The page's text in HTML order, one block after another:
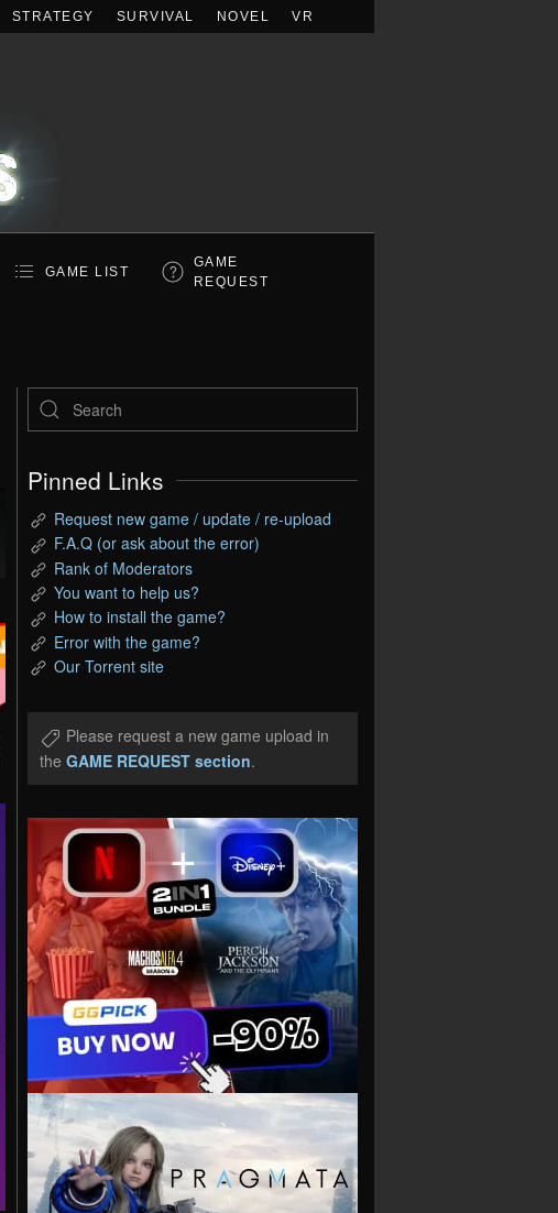
STRATEGY SURVIVAL NOVEL VR
GAME LIST
GAME
REQUEST
Pinned Links
Request new game / update / re-upload
F.A.Q (or ask about the error)
Rank of Moderators
You want to help us?
How to install the game?
Error with the game?
Our Torrent site
Please request a new game upload in
the GAME REQUEST section.